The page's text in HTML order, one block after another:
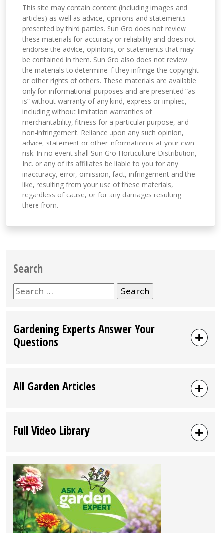
This site may contain content (including images and
articles) as well as advice, opinions and statements
presented by third parties. Sun Gro does not review
these materials for accuracy or reliability and does not
endorse the advice, opinions, or statements that may
be contained in them. Sun Gro also does not review
the materials to determine if they infringe the copyright
or other rights of others. These materials are available
only for informational purposes and are presented “as
is” without warranty of any kind, express or implied,
including without limitation warranties of
merchantability, fitness for a particular purpose, and
non-infringement. Reliance upon any such opinion,
advice, statement or other information is at your own
risk. In no event shall Sun Gro Horticulture Distribution,
Inc. or any of its affiliates be liable to you for any
inaccuracy, error, omission, fact, infringement and the
like, resulting from your use of these materials,
regardless of cause, or for any damages resulting
there from.
Search
Search
for:
Gardening Experts Answer Your
Questions
All Garden Articles
Full Video Library